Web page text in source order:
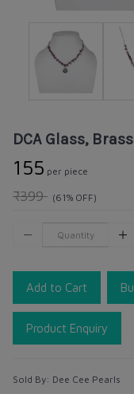
DCA Glass,
₹155 per piece
₹399 (61% OFF)
Add to Cart
Product Enquiry
Sold By: Dee Cee Pearls